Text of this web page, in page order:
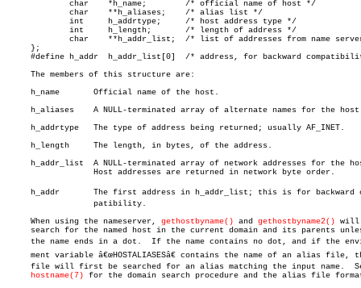
     };
#define h_addr  h_addr_list[0]  /* address, for backward
     The members of this structure are:
     h_name	  Official name of the host.
     h_aliases	  A NULL-terminated array of alternate names for the host.
     h_addrtype	  The type of address being returned; usually AF_INET.
     h_length	  The length, in bytes, of the address.
h_addr_list  A NULL-terminated array of network addresses for the
     h_addr	  The first address in h_addr_list; this is for backward comâ€
     When using the nameserver,
gethostbyname() and gethostbyname2() will
search for the named host in the current domain and its parents
the name ends in a dot.  If the name contains no dot, and if the
ment variable â€œHOSTALIASESâ€ contains the name of an alias file,
     file will first be searched for an alias matching the input name.	See
hostname(7) for the domain search procedure and the alias file